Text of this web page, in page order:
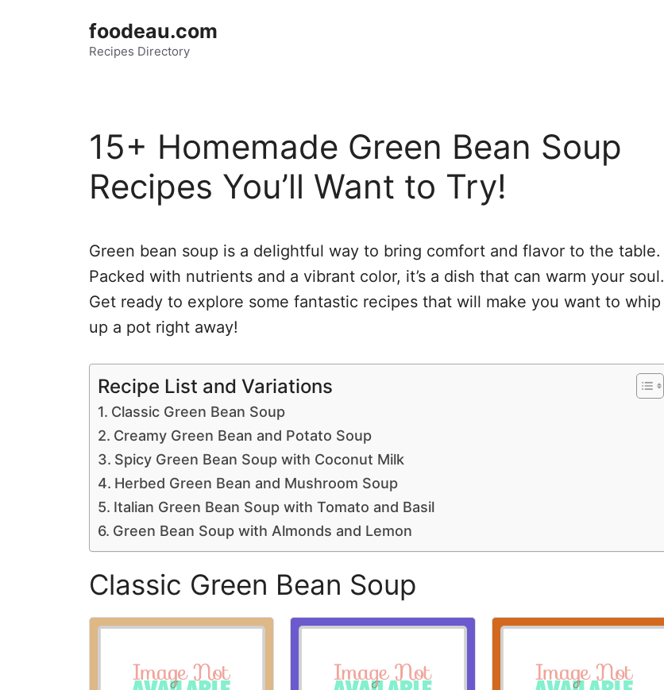
foodeau.com
Recipes Directory
15+ Homemade Green Bean Soup
Recipes You’ll Want to Try!
Green bean soup is a delightful way to bring comfort and flavor to the table.
Packed with nutrients and a vibrant color, it’s a dish that can warm your soul.
Get ready to explore some fantastic recipes that will make you want to whip
up a pot right away!
Recipe List and Variations
Classic Green Bean Soup
Creamy Green Bean and Potato Soup
Spicy Green Bean Soup with Coconut Milk
Herbed Green Bean and Mushroom Soup
Italian Green Bean Soup with Tomato and Basil
Green Bean Soup with Almonds and Lemon
Classic Green Bean Soup